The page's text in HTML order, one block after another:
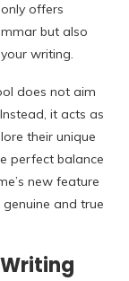
offers
but also
writing.
does not aim
it acts as
their unique
perfect balance
new feature
and true